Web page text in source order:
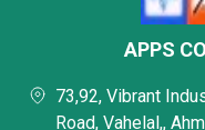
APPS
73,92, Vibrant
Road, Vahelal,,